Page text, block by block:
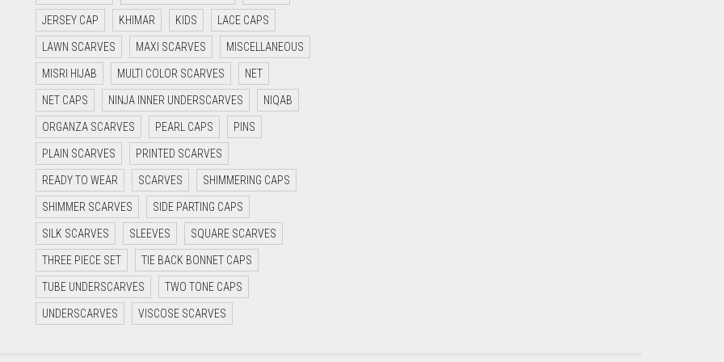
JERSEY CAP KHIMAR KIDS LACE CAPS
LAWN SCARVES MAXI SCARVES MISCELLANEOUS
MISRI HIJAB MULTI COLOR SCARVES NET
NET CAPS NINJA INNER UNDERSCARVES NIQAB
ORGANZA SCARVES PEARL CAPS PINS
PLAIN SCARVES PRINTED SCARVES
READY TO WEAR SCARVES SHIMMERING CAPS
SHIMMER SCARVES SIDE PARTING CAPS
SILK SCARVES SLEEVES SQUARE SCARVES
THREE PIECE SET TIE BACK BONNET CAPS
TUBE UNDERSCARVES TWO TONE CAPS
UNDERSCARVES VISCOSE SCARVES